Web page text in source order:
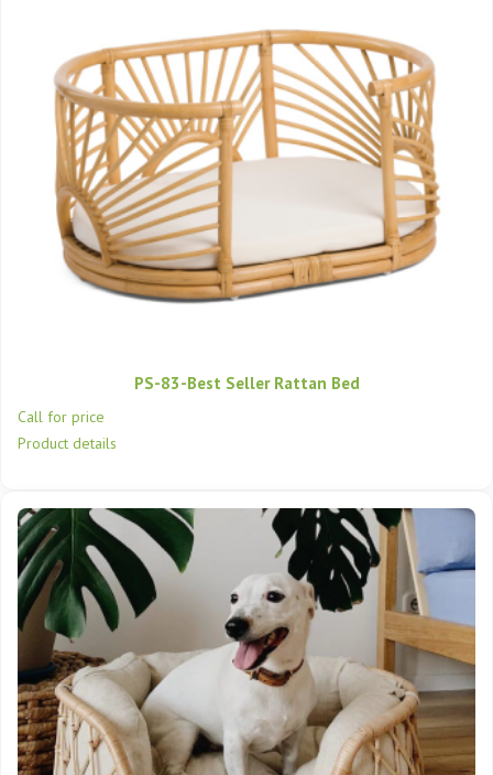
PS-83-Best Seller Rattan Bed
Call for price
Product details